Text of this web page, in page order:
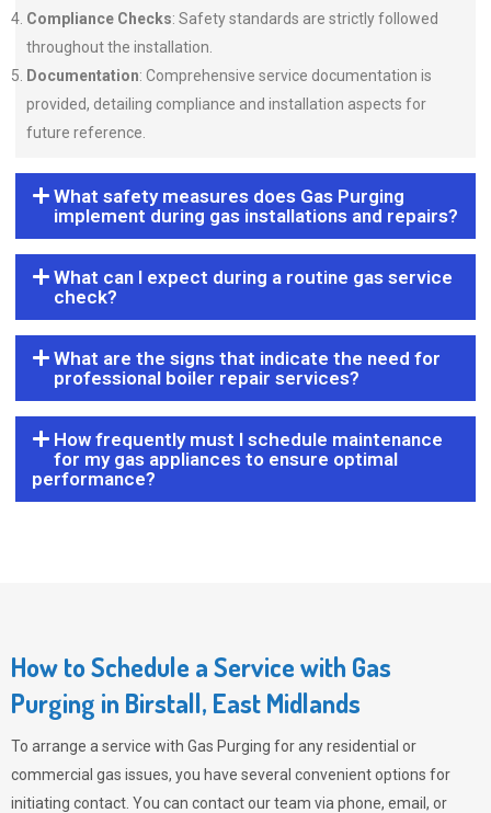
Compliance Checks: Safety standards are strictly followed
throughout the installation.
Documentation: Comprehensive service documentation is
provided, detailing compliance and installation aspects for
future reference.
What safety measures does Gas Purging
implement during gas installations and repairs?
What can I expect during a routine gas service
check?
What are the signs that indicate the need for
professional boiler repair services?
How frequently must I schedule maintenance
for my gas appliances to ensure optimal
performance?
How to Schedule a Service with Gas
Purging in Birstall, East Midlands
To arrange a service with Gas Purging for any residential or
commercial gas issues, you have several convenient options for
initiating contact. You can contact our team via phone, email, or